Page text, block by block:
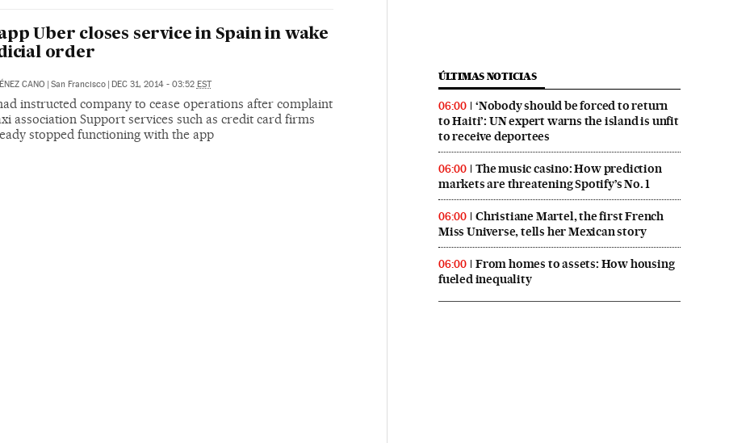
Uber closes service in Spain in wake
order
CANO | San Francisco | DEC 31, 2014 - 03:52 EST
instructed company to cease operations after complaint
association Support services such as credit card firms
stopped functioning with the app
ÚLTIMAS NOTICIAS
06:00
‘Nobody should be forced to return
to Haiti’: UN expert warns the island is unfit
to receive deportees
06:00
The music casino: How prediction
markets are threatening Spotify’s No. 1
06:00
Christiane Martel, the first French
Miss Universe, tells her Mexican story
06:00
From homes to assets: How housing
fueled inequality